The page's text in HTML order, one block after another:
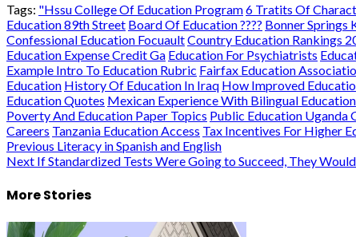
Tags: "Hssu College Of Education Program6 Tratits Of
Education 89th Street Board Of Education ???? Bonner Springs
Confessional Education FocuaultCountry Education Rankings
Education Expense Credit Ga Education For Psychiatrists
Example Intro To Education Rubric Fairfax Education
Education History Of Education In Iraq How Improved
Education Quotes Mexican Experience With Bilingual Education
Poverty And Education Paper Topics Public Education Uganda
Careers Tanzania Education Access Tax Incentives For Higher
Post
Previous Literacy in Spanish and English
Next If Standardized Tests Were Going to Succeed, They
More Stories